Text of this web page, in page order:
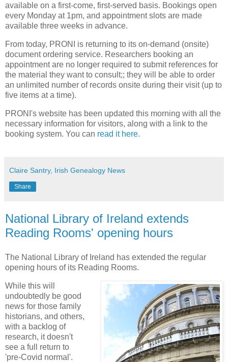
available on a first-come, first-served basis. Bookings open
every Monday at 1pm, and appointment slots are made
available three weeks in advance.
From today, PRONI is returning to its on-demand (onsite)
document ordering service. Researchers booking an
appointment are no longer required to submit references for
the material they want to consult;; they will be able to order
an unlimited number of records onsite during their visit (up to
five items at a time).
PRONI's website has been updated this morning with all the
necessary information for visitors, along with a link to the
booking system. You can read it here.
Claire Santry, Irish Genealogy News
Share
National Library of Ireland extends
Reading Rooms' opening hours
The National Library of Ireland has extended the regular
opening hours of its Reading Rooms.
While this will
undoubtedly be good
news for those family
historians, and others,
with a backlog of
research, it doesn't
see a full return to
'pre-Covid normal'.